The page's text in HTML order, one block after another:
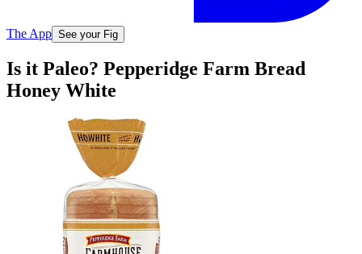
The App See your Fig
Is it Paleo? Pepperidge Farm Bread
Honey White